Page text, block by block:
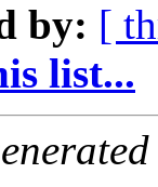
by: [
list...